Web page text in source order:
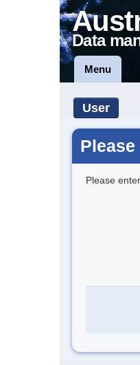
Data
Menu
User
Please